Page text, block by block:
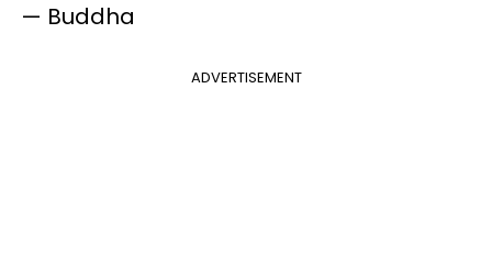
— Buddha
ADVERTISEMENT